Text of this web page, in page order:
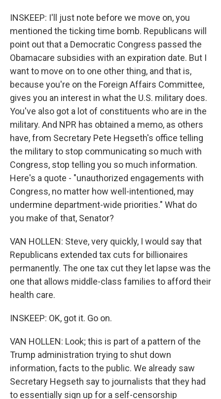
INSKEEP: I'll just note before we move on, you
mentioned the ticking time bomb. Republicans will
point out that a Democratic Congress passed the
Obamacare subsidies with an expiration date. But I
want to move on to one other thing, and that is,
because you're on the Foreign Affairs Committee,
gives you an interest in what the U.S. military does.
You've also got a lot of constituents who are in the
military. And NPR has obtained a memo, as others
have, from Secretary Pete Hegseth's office telling
the military to stop communicating so much with
Congress, stop telling you so much information.
Here's a quote - "unauthorized engagements with
Congress, no matter how well-intentioned, may
undermine department-wide priorities." What do
you make of that, Senator?
VAN HOLLEN: Steve, very quickly, I would say that
Republicans extended tax cuts for billionaires
permanently. The one tax cut they let lapse was the
one that allows middle-class families to afford their
health care.
INSKEEP: OK, got it. Go on.
VAN HOLLEN: Look; this is part of a pattern of the
Trump administration trying to shut down
information, facts to the public. We already saw
Secretary Hegseth say to journalists that they had
to essentially sign up for a self-censorship